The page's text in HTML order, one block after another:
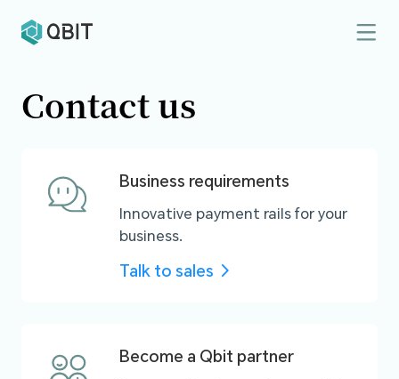
Contact us
Business requirements
Innovative payment rails for your
business.
Talk to sales
Become a Qbit partner